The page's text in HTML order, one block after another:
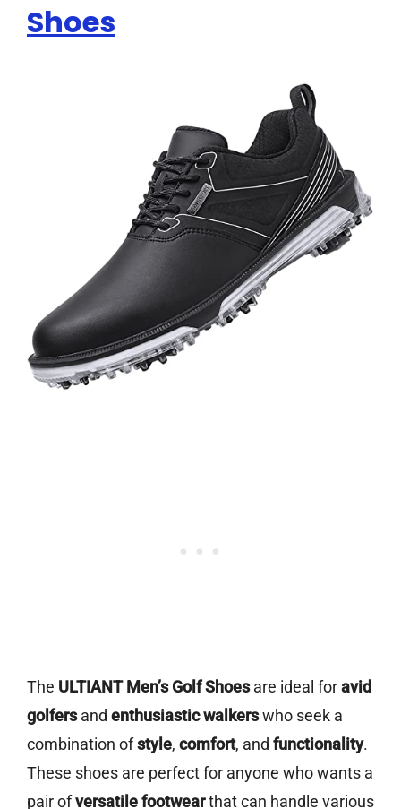
Shoes
The ULTIANT Men’s Golf Shoesare ideal foravid
golfersand enthusiastic walkerswho seek a
combination ofstyle, comfort, and functionality.
These shoes are perfect for anyone who wants a
pair ofversatile footwearthat can handle various